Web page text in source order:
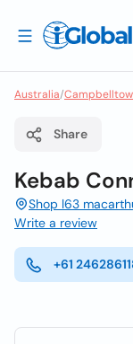
Australia/
Share
Kebab
Shop l63
Write a review
+61